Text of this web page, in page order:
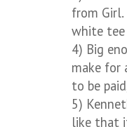
from Girl.
white
4) Big
make for
to be
5)
like that